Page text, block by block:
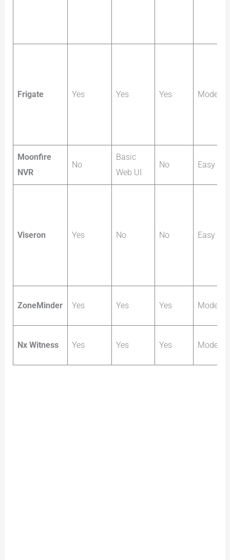
Frigate Yes Yes Yes
Moonfire
NVR
No
Basic
Web UI
No Easy
Viseron Yes No No Easy
ZoneMinder Yes Yes Yes
Nx Witness Yes Yes Yes